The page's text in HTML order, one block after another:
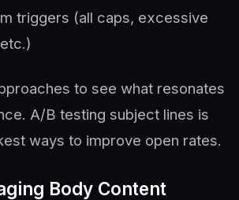
triggers (all caps, excessive
to see what resonates
A/B testing subject lines is
ways to improve open rates.
Body Content